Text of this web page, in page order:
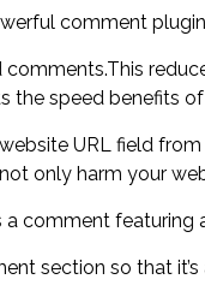
comment
the speed benefits
URL field
only harm your
comment featuring
section so that